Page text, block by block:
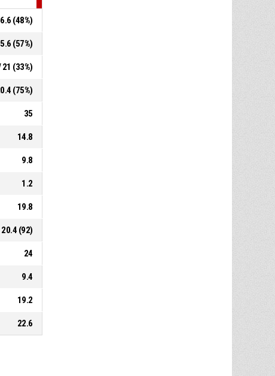
(48%)
(57%)
21 (33%)
(75%)
35
14.8
9.8
1.2
19.8
20.4 (92)
24
9.4
19.2
22.6